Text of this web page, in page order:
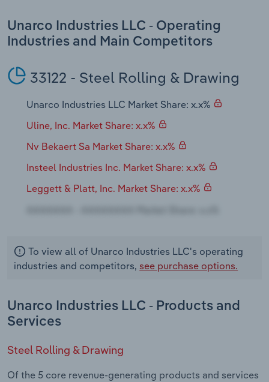
Unarco Industries LLC - Operating
Industries and Main Competitors
33122 - Steel Rolling & Drawing
Unarco Industries LLC Market Share: x.x%
Uline, Inc. Market Share: x.x%
Nv Bekaert Sa Market Share: x.x%
Insteel Industries Inc. Market Share: x.x%
Leggett & Platt, Inc. Market Share: x.x%
To view all of Unarco Industries LLC's operating
industries and competitors, see purchase options.
Unarco Industries LLC - Products and
Services
Steel Rolling & Drawing
Of the 5 core revenue-generating products and services
Thematic Reports
Wholesale Trade